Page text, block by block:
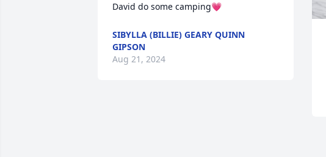
David do some camping💗
SIBYLLA (BILLIE) GEARY QUINN
GIPSON
Aug 21, 2024